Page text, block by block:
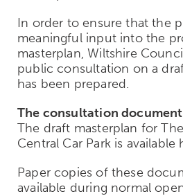
In order to ensure that the
meaningful input into the
masterplan, Wiltshire
public consultation on a
has been prepared.
The consultation document
The draft masterplan for
Central Car Park is available
Paper copies of these
available during normal